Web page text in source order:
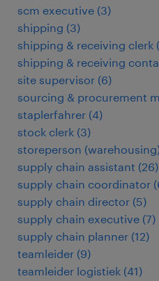
scm executive (3)
shipping (3)
shipping & receiving clerk (
shipping & receiving
site supervisor (6)
sourcing & procurement
staplerfahrer (4)
stock clerk (3)
storeperson
supply chain assistant (26)
supply chain coordinator (
supply chain director (5)
supply chain executive (7)
supply chain planner (12)
teamleider (9)
teamleider logistiek (41)